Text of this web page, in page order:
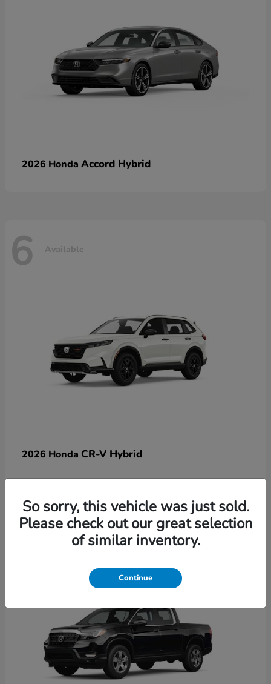
2026 Honda Accord Hybrid
6 Available
2026 Honda CR-V Hybrid
17 Available
So sorry, this vehicle was just sold.
Please check out our great selection
of similar inventory.
Continue